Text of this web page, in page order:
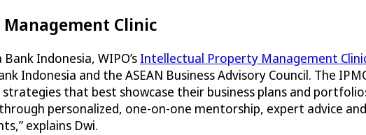
Clinic
Indonesia, WIPO’s Intellectual Property Management
Indonesia and the ASEAN Business Advisory Council. The
that best showcase their business plans and
personalized, one-on-one mentorship, expert advice
explains Dwi.